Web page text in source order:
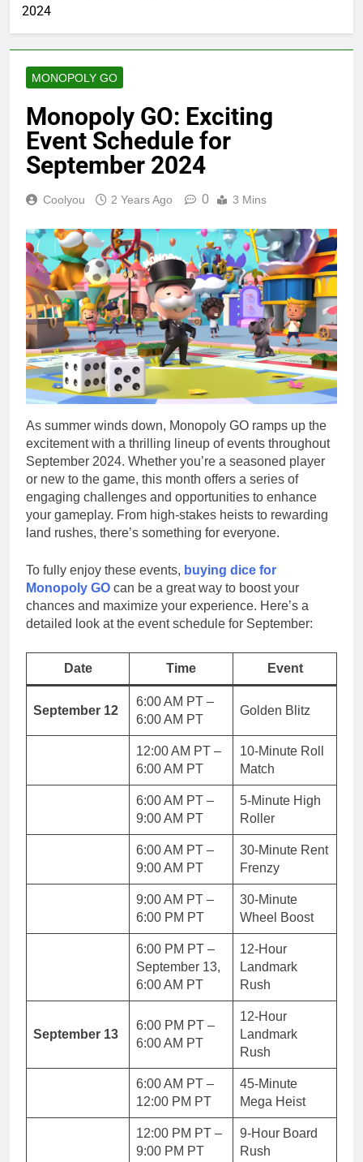
2024
MONOPOLY GO
Monopoly GO: Exciting
Event Schedule for
September 2024
Coolyou 2 Years Ago 0 3 Mins
As summer winds down, Monopoly GO ramps up the
excitement with a thrilling lineup of events throughout
September 2024. Whether you’re a seasoned player
or new to the game, this month offers a series of
engaging challenges and opportunities to enhance
your gameplay. From high-stakes heists to rewarding
land rushes, there’s something for everyone.
To fully enjoy these events, buying dice for
Monopoly GO can be a great way to boost your
chances and maximize your experience. Here’s a
detailed look at the event schedule for September:
Date Time Event
September 12
6:00 AM PT –
6:00 AM PT
Golden Blitz
12:00 AM PT –
6:00 AM PT
10-Minute Roll
Match
6:00 AM PT –
9:00 AM PT
5-Minute High
Roller
6:00 AM PT –
9:00 AM PT
30-Minute Rent
Frenzy
9:00 AM PT –
6:00 PM PT
30-Minute
Wheel Boost
6:00 PM PT –
September 13,
6:00 AM PT
12-Hour
Landmark
Rush
September 13
6:00 PM PT –
6:00 AM PT
12-Hour
Landmark
Rush
6:00 AM PT –
12:00 PM PT
45-Minute
Mega Heist
12:00 PM PT –
9:00 PM PT
9-Hour Board
Rush